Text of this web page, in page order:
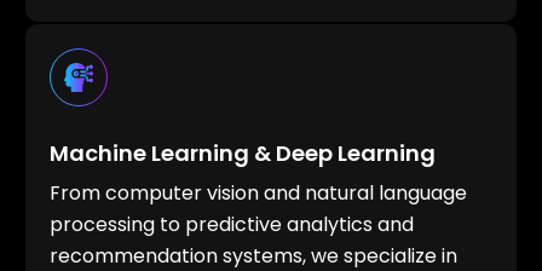
Machine Learning & Deep Learning
From computer vision and natural language
processing to predictive analytics and
recommendation systems, we specialize in